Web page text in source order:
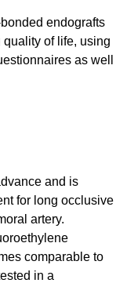
endografts
of life, using
as well
and is
for long occlusive
artery.
comparable to
in a